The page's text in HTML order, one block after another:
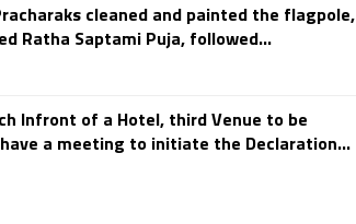
cleaned and painted the flagpole,
Ratha Saptami Puja, followed...
Infront of a Hotel, third Venue to be
a meeting to initiate the Declaration...